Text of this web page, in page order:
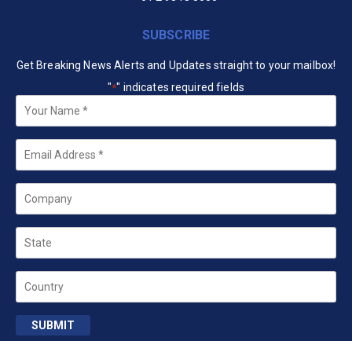
SUBSCRIBE
Get Breaking News Alerts and Updates straight to your mailbox!
"*" indicates required fields
Your
Name *
Email
Company
State
Country
SUBMIT